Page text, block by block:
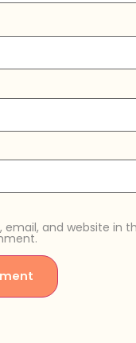
email, and website in